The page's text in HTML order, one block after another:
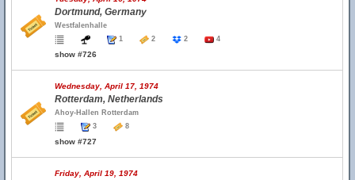
Dortmund, Germany
Westfalenhalle
1
2 2 4
show #726
Wednesday, April 17, 1974
Rotterdam, Netherlands
Ahoy-Hallen Rotterdam
3
8
show #727
Friday, April 19, 1974